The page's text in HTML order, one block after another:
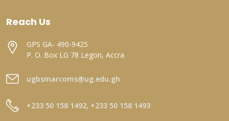
Reach Us
GPS GA- 490-9425
P. O. Box LG 78 Legon, Accra
ugbsmarcoms@ug.edu.gh
+233 50 158 1492, +233 50 158 1493